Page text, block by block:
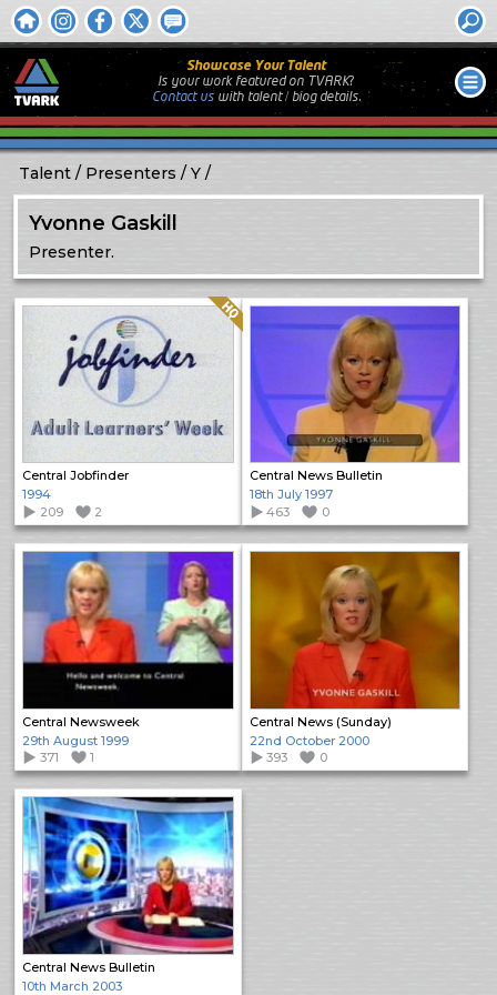
Showcase Your Talent
Is your work featured on TVARK?
Contact uswith talent / biog details.
Talent Presenters Y
Yvonne Gaskill
Presenter.
Central Jobfinder
Quality: HQ
1994
209
2
Central News Bulletin
18th July 1997
463
0
Central Newsweek
29th August 1999
371
1
Central News (Sunday)
22nd October 2000
393
0
Central News Bulletin
10th March 2003